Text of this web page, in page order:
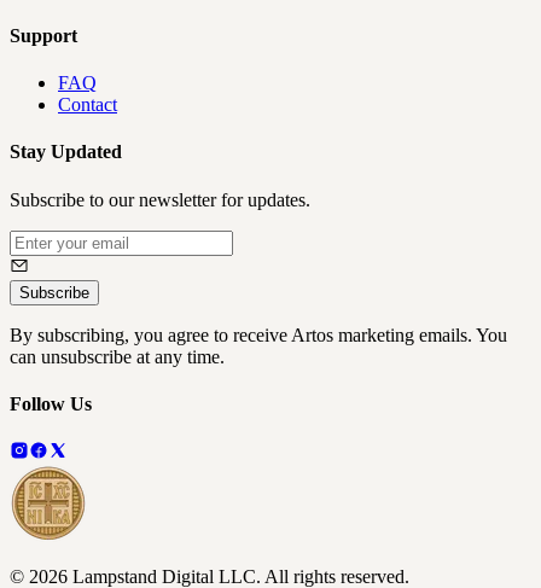
Support
FAQ
Contact
Stay Updated
Subscribe to our newsletter for updates.
Subscribe
By subscribing, you agree to receive Artos marketing emails. You
can unsubscribe at any time.
Follow Us
© 2026 Lampstand Digital LLC. All rights reserved.